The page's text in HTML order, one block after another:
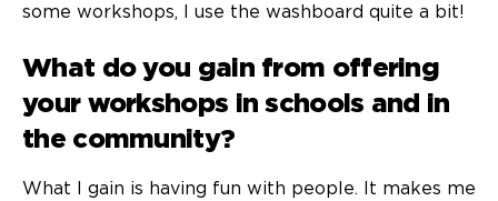
some workshops, I use the washboard quite a bit!
What do you gain from offering
your workshops in schools and in
the community?
What I gain is having fun with people. It makes me